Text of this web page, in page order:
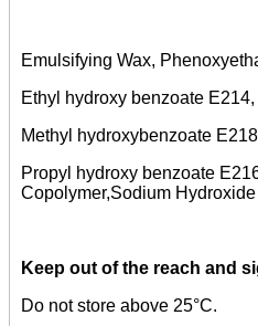
Emulsifying Wax,
Ethyl hydroxy benzoate E214,
Methyl hydroxybenzoate
Propyl hydroxy benzoate
Copolymer,Sodium
Keep out of the reach and
Do not store above 25°C.